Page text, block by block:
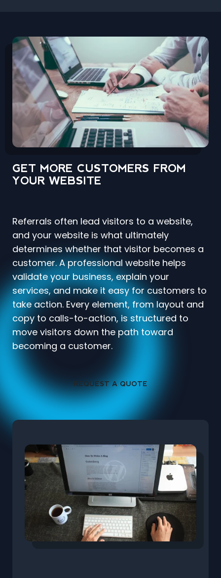
GET MORE CUSTOMERS FROM
YOUR WEBSITE
Referrals often lead visitors to a website,
and your website is what ultimately
determines whether that visitor becomes a
customer. A professional website helps
validate your business, explain your
services, and make it easy for customers to
take action. Every element, from layout and
copy to calls-to-action, is structured to
move visitors down the path toward
becoming a customer.
REQUEST A QUOTE